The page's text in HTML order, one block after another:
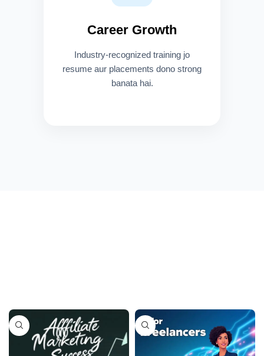
Career Growth
Industry-recognized training jo
resume aur placements dono strong
banata hai.